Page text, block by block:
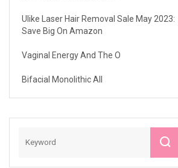
Ulike Laser Hair Removal Sale May 2023:
Save Big On Amazon
Vaginal Energy And The O
Bifacial Monolithic All